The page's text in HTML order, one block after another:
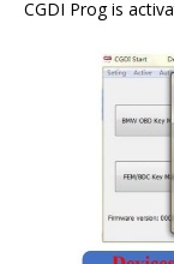
CGDI Prog is